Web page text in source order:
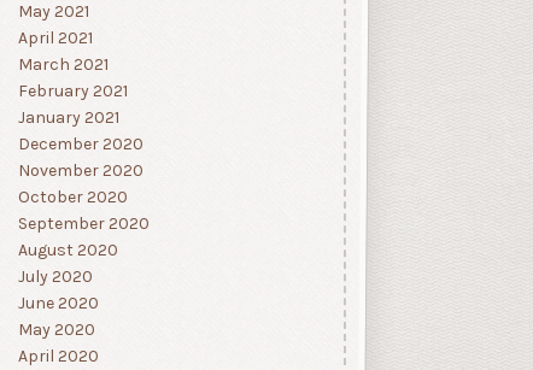
May 2021
April 2021
March 2021
February 2021
January 2021
December 2020
November 2020
October 2020
September 2020
August 2020
July 2020
June 2020
May 2020
April 2020